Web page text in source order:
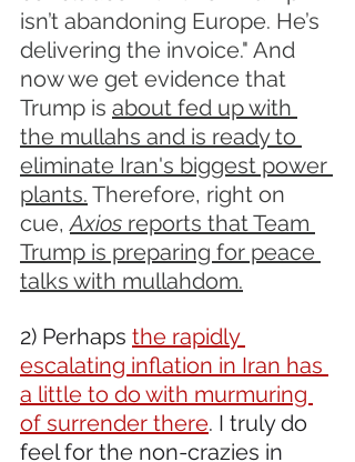
isn’t abandoning Europe. He’s
delivering the invoice." And
now we get evidence that
Trump is about fed up with
the mullahs and is ready to
eliminate Iran's biggest power
plants. Therefore, right on
cue, Axios reports that Team
Trump is preparing for peace
talks with mullahdom.
2) Perhaps the rapidly
escalating inflation in Iran has
a little to do with murmuring
of surrender there. I truly do
feel for the non-crazies in